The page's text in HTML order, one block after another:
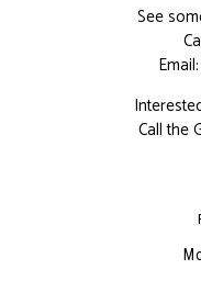
See
Email:
Call the